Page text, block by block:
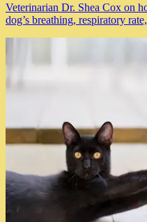
Veterinarian Dr. Shea Cox on
dog’s breathing, respiratory